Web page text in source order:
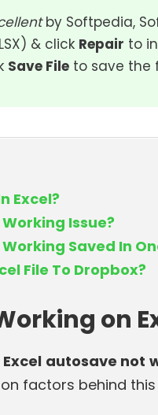
by Softpedia,
& click Repair to
Save File to save the
Excel?
Issue?
Saved In
File To Dropbox?
on
Excel autosave not
factors behind this